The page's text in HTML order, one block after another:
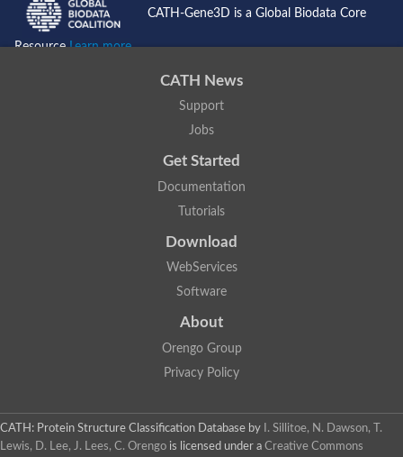
CATH-Gene3D is a Global Biodata Core
ResourceLearn more...
CATH News
Support
Jobs
Get Started
Documentation
Tutorials
Download
WebServices
Software
About
Orengo Group
Privacy Policy
CATH: Protein Structure Classification Database by
I. Sillitoe, N. Dawson, T.
Lewis, D. Lee, J. Lees, C. Orengo is licensed under a Creative Commons